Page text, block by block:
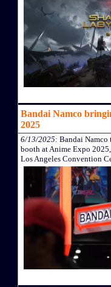
Bandai Namco
2025
6/13/2025: Bandai Namco
booth at Anime Expo
Los Angeles Convention